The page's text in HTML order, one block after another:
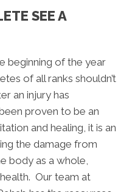
SEE A
beginning of the year
of all ranks shouldn’t
an injury has
proven to be an
and healing, it is an
the damage from
body as a whole,
Our team at